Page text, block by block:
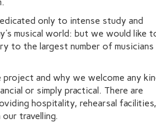
only to intense study and
musical world: but we would like
to the largest number of musicians
and why we welcome any
or simply practical. There are
hospitality, rehearsal facilities,
travelling.